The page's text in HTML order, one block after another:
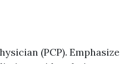
(PCP). Emphasize